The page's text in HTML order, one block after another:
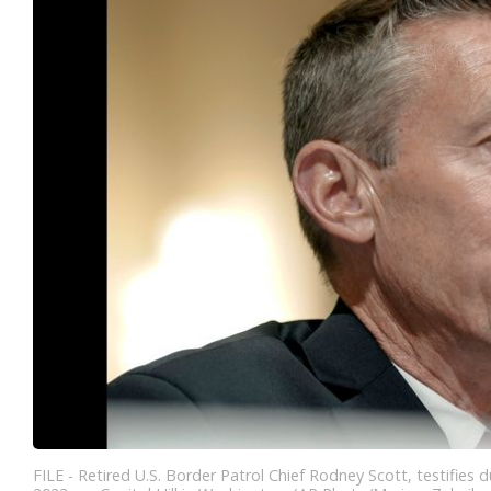
FILE - Retired U.S. Border Patrol Chief Rodney Scott, testifies